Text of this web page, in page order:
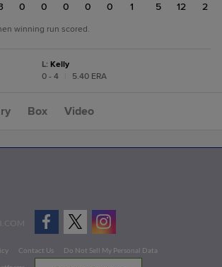
0 0 0 0 0 1
5
12 2
winning run scored.
L: Kelly
0 - 4
5.40 ERA
Box Video
Contact Us
Do Not Sell My Personal Data